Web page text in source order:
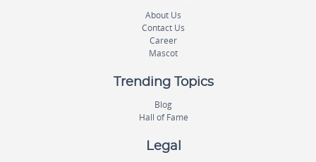
About Us
Contact Us
Career
Mascot
Trending Topics
Blog
Hall of Fame
Legal